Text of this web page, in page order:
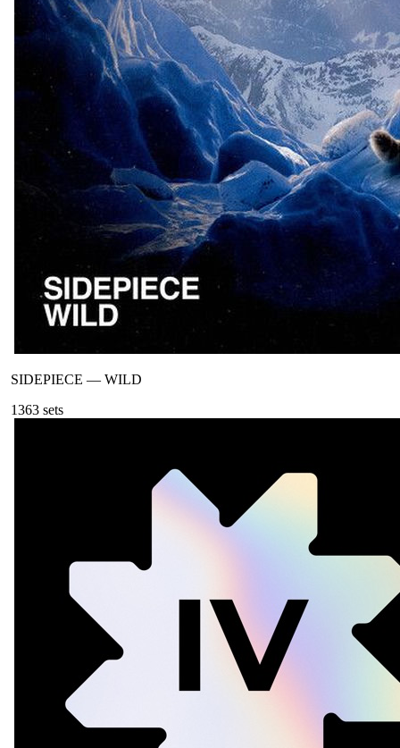
SIDEPIECE — WILD
1363 sets